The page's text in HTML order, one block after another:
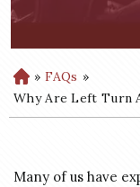
H
o
m
» FAQs »
Why Are Left Turn
Many of us have